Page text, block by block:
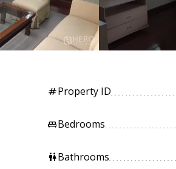
tagProperty ID
king_bedBedrooms
wcBathrooms